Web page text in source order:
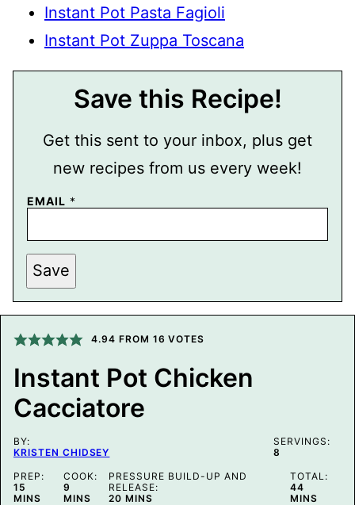
Instant Pot Pasta Fagioli
Instant Pot Zuppa Toscana
Save this Recipe!
Get this sent to your inbox, plus get
new recipes from us every week!
P
T
T
T
L
E
E
A
EMAIL *
Save
4.94 FROM 16 VOTES
Instant Pot Chicken
Cacciatore
BY:
KRISTEN CHIDSEY
SERVINGS:
8
PREP:
15 MINUTES
MINS
COOK:
9 MINUTES
MINS
PRESSURE BUILD-UP AND
RELEASE:
20 MINUTES
MINS
TOTAL:
44
MINS